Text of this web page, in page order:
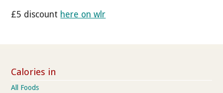
£5 discount here on wlr
Calories in
All Foods